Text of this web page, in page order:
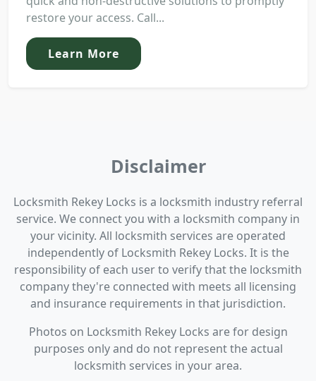
restore your access. Call...
Learn More
Disclaimer
Locksmith Rekey Locks is a locksmith industry referral
service. We connect you with a locksmith company in
your vicinity. All locksmith services are operated
independently of Locksmith Rekey Locks. It is the
responsibility of each user to verify that the locksmith
company they're connected with meets all licensing
and insurance requirements in that jurisdiction.
Photos on Locksmith Rekey Locks are for design
purposes only and do not represent the actual
locksmith services in your area.